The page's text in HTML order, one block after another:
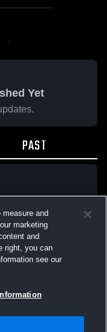
Yet
PAST
and
marketing
and
right, you can
see our